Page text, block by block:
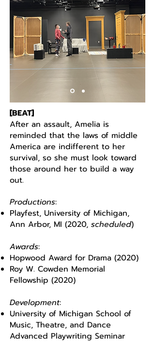
[BEAT]
After an assault, Amelia is
reminded that the laws of middle
America are indifferent to her
survival, so she must look toward
those around her to build a way
out.
Productions:
Playfest, University of Michigan,
Ann Arbor, MI (2020, scheduled)
Awards:
Hopwood Award for Drama (2020)
Roy W. Cowden Memorial
Fellowship (2020)
Development:
University of Michigan School of
Music, Theatre, and Dance
Advanced Playwriting Seminar